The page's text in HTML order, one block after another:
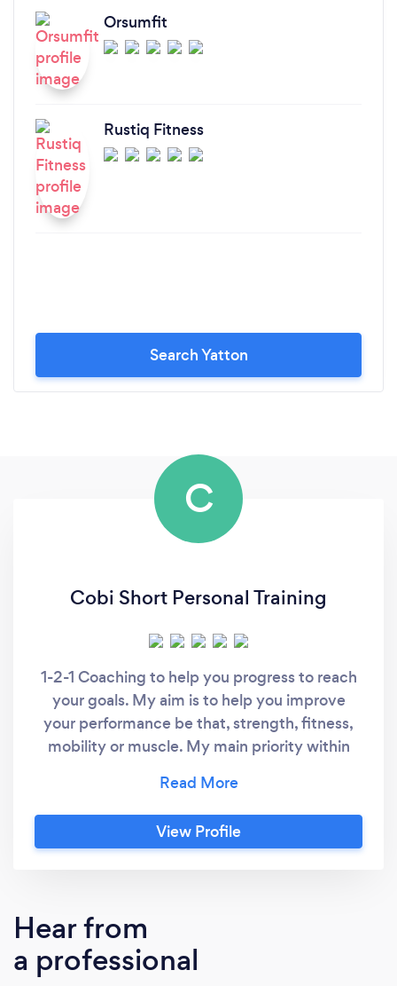
Orsumfit
Rustiq Fitness
Search Yatton
C
Cobi Short Personal Training
1-2-1 Coaching to help you progress to reach
your goals. My aim is to help you improve
your performance be that, strength, fitness,
mobility or muscle. My main priority within
ability as best I can through a range of
resistance training, high intensity training and
mobility work. My major belief being, that if
View Profile
Hear from
a professional